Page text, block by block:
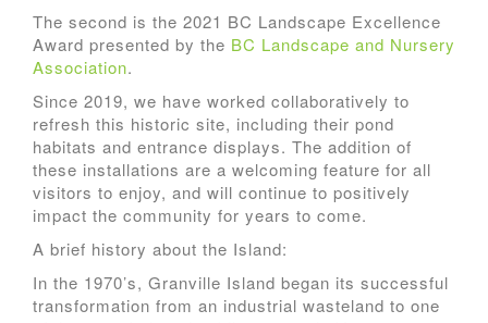
The second is the 2021 BC Landscape Excellence
Award presented by the BC Landscape and Nursery
Association.
Since 2019, we have worked collaboratively to
refresh this historic site, including their pond
habitats and entrance displays. The addition of
these installations are a welcoming feature for all
visitors to enjoy, and will continue to positively
impact the community for years to come.
A brief history about the Island:
In the 1970’s, Granville Island began its successful
transformation from an industrial wasteland to one